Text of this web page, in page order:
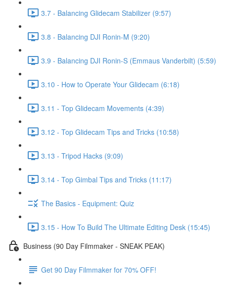
3.7 - Balancing Glidecam Stabilizer (9:57)
3.8 - Balancing DJI Ronin-M (9:20)
3.9 - Balancing DJI Ronin-S (Emmaus Vanderbilt) (5:59)
3.10 - How to Operate Your Glidecam (6:18)
3.11 - Top Glidecam Movements (4:39)
3.12 - Top Glidecam Tips and Tricks (10:58)
3.13 - Tripod Hacks (9:09)
3.14 - Top Gimbal Tips and Tricks (11:17)
The Basics - Equipment: Quiz
3.15 - How To Build The Ultimate Editing Desk (15:45)
Business (90 Day Filmmaker - SNEAK PEAK)
Get 90 Day Filmmaker for 70% OFF!